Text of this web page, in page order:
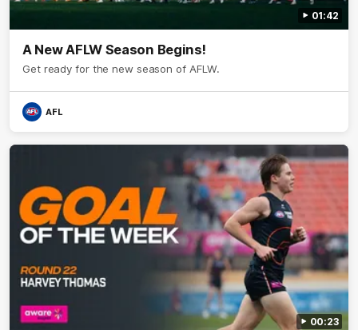
01:42
A New AFLW Season Begins!
Get ready for the new season of AFLW.
AFL
00:23